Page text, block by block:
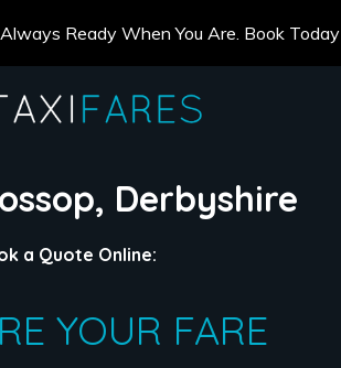
Ready When You Are. Book Today
Derbyshire
a Quote Online:
YOUR FARE